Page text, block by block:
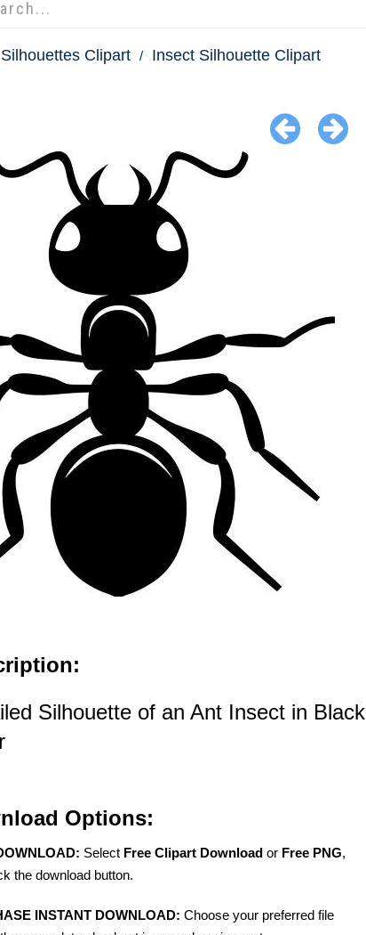
Silhouettes Clipart Insect Silhouette Clipart
Silhouette of an Ant Insect in Black
Options:
Select Free Clipart Download or Free PNG,
the download button.
INSTANT DOWNLOAD: Choose your preferred file